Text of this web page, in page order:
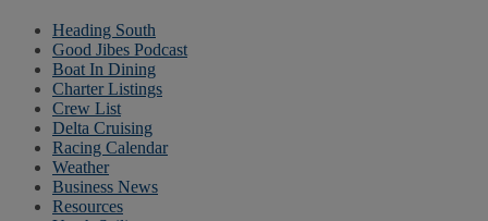
Heading South
Good Jibes Podcast
Boat In Dining
Charter Listings
Crew List
Delta Cruising
Racing Calendar
Weather
Business News
Resources